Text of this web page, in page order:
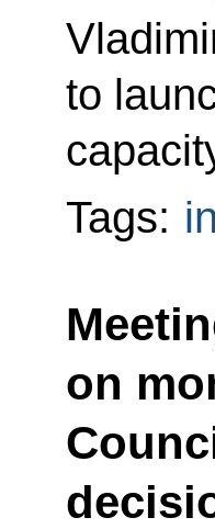
to
Tags:
on